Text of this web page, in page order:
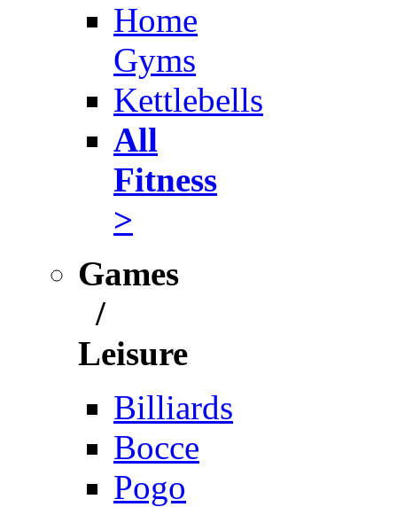
Home
Gyms
Kettlebells
All
Fitness
>
Games
/
Leisure
Billiards
Bocce
Pogo